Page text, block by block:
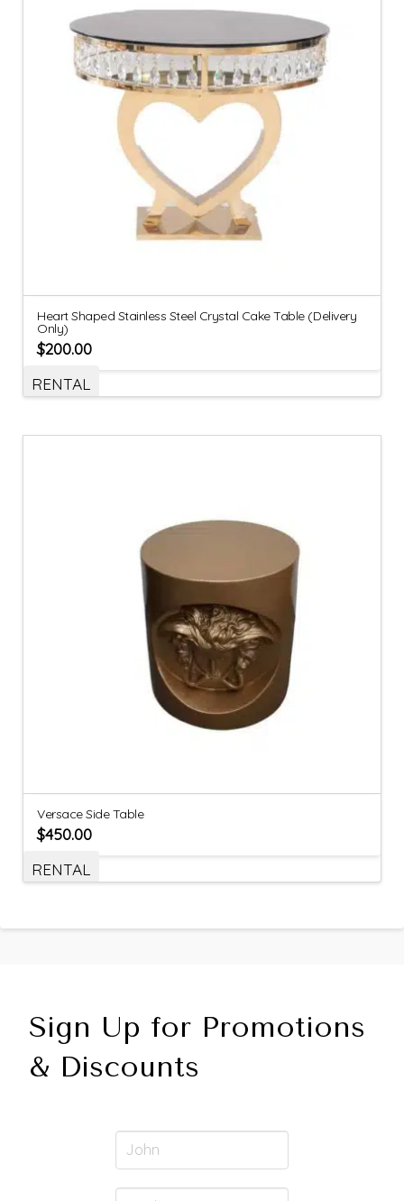
Heart Shaped Stainless Steel Crystal Cake Table (Delivery
Only)
$200.00
RENTAL
Versace Side Table
$450.00
RENTAL
Sign Up for Promotions
& Discounts